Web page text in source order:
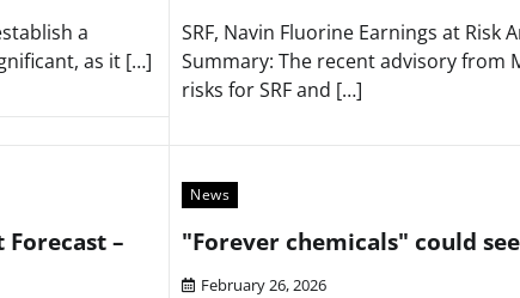
a
as it […]
SRF, Navin Fluorine Earnings at Risk
Summary: The recent advisory from
risks for SRF and […]
–
News
"Forever chemicals" could
February 26, 2026